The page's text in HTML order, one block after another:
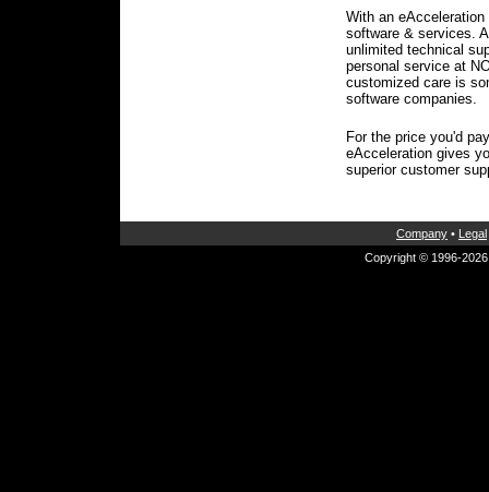
With an
software & services.
unlimited technical
personal service at
customized care is
software companies.
For the price you'd
eAcceleration gives
superior customer
Company • Legal
Copyright © 1996-